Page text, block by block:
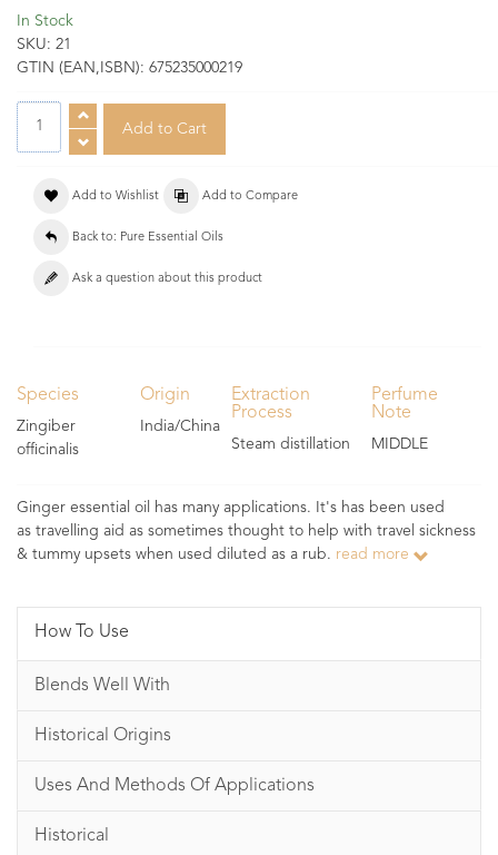
In Stock
SKU: 21
GTIN (EAN,ISBN): 675235000219
Add to Wishlist Add to Compare
Back to: Pure Essential Oils
Ask a question about this product
Species
Zingiber
officinalis
Origin
India/China
Extraction
Process
Steam distillation
Perfume
Note
MIDDLE
Ginger essential oil has many applications. It's has been used
as travelling aid as sometimes thought to help with travel sickness
& tummy upsets when used diluted as a rub. read more
How To Use
Blends Well With
Historical Origins
Uses And Methods Of Applications
Historical